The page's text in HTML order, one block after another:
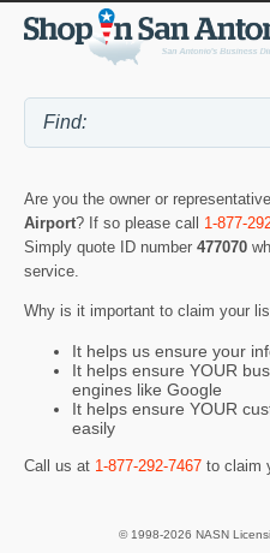
Are you the owner or
Airport? If so please call 1-877-
Simply quote ID number 477070
service.
Why is it important to claim your
It helps us ensure your
It helps ensure YOUR
engines like Google
It helps ensure YOUR
easily
Call us at 1-877-292-7467 to claim
© 1998-2026 NASN